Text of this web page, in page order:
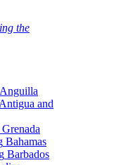
the
Antigua and
Grenada
Bahamas
Barbados